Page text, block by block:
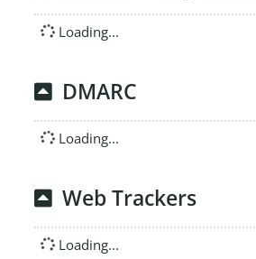
Loading...
DMARC
Loading...
Web Trackers
Loading...